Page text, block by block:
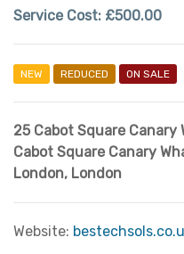
Service Cost: £500.00
NEW REDUCED ON SALE
25 Cabot Square Canary
Cabot Square Canary
London, London
Website: